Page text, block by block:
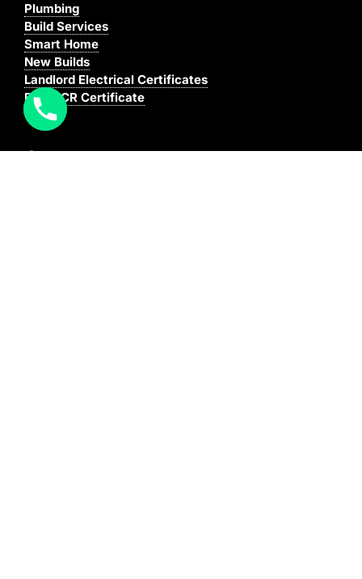
Plumbing
Build Services
Smart Home
New Builds
Landlord Electrical Certificates
Buy EICR Certificate
Coverage